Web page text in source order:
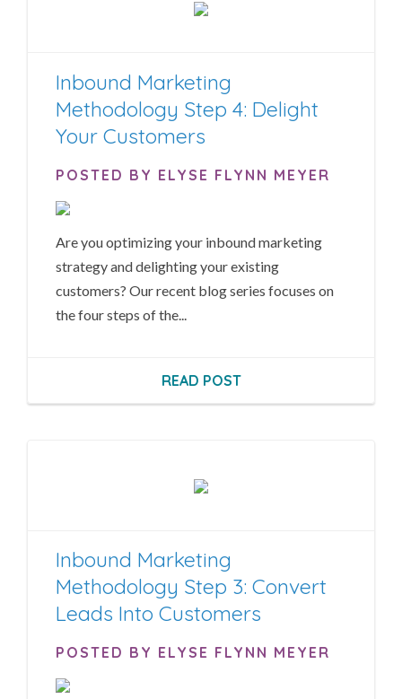
Inbound Marketing
Methodology Step 4: Delight
Your Customers
POSTED BY ELYSE FLYNN MEYER
Are you optimizing your inbound marketing
strategy and delighting your existing
customers? Our recent blog series focuses on
the four steps of the...
READ POST
Inbound Marketing
Methodology Step 3: Convert
Leads Into Customers
POSTED BY ELYSE FLYNN MEYER